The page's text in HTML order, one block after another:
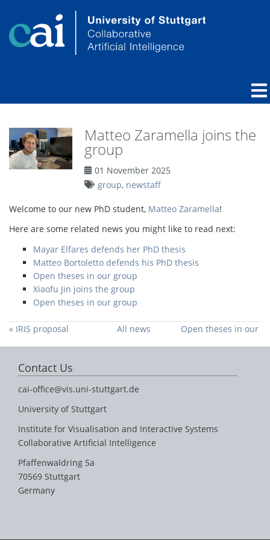
Matteo Zaramella joins the
group
01 November 2025
group, newstaff
Welcome to our new PhD student, Matteo Zaramella!
Here are some related news you might like to read next:
Mayar Elfares defends her PhD thesis
Matteo Bortoletto defends his PhD thesis
Open theses in our group
Xiaofu Jin joins the group
Open theses in our group
« IRIS proposal
All news
Open theses in our
Contact Us
cai-office@vis.uni-stuttgart.de
University of Stuttgart
Institute for Visualisation and Interactive Systems
Collaborative Artificial Intelligence
Pfaffenwaldring 5a
70569 Stuttgart
Germany